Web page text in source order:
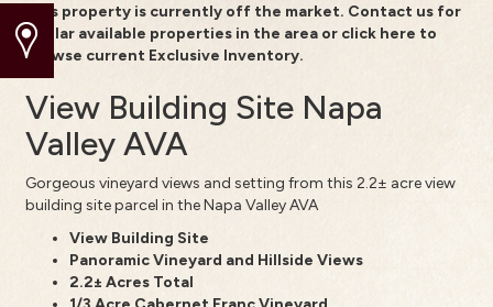
This property is currently off the market. Contact usfor
similar available properties in the area or click here to
browse current Exclusive Inventory.
View Building Site Napa
Valley AVA
Gorgeous vineyard views and setting from this 2.2± acre view
building site parcel in the Napa Valley AVA
View Building Site
Panoramic Vineyard and Hillside Views
2.2± Acres Total